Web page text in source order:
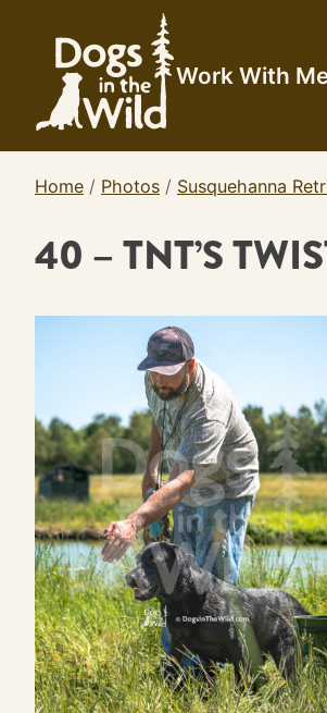
content
Work With
Home / Photos / Susquehanna
40 – TNT’S